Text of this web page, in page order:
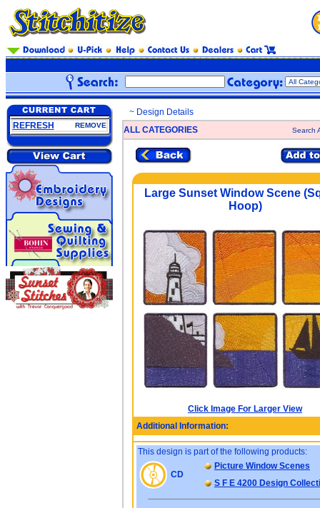
REFRESH REMOVE
~ Design Details
ALL CATEGORIES
Search
Large Sunset Window Scene
Hoop)
Click Image For Larger View
Additional Information:
This design is part of the following products:
CD
Picture Window Scenes
S F E 4200 Design